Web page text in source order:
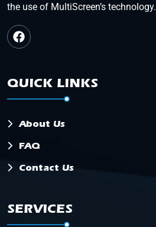
the use of MultiScreen’s technology.
QUICK LINKS
About Us
FAQ
Contact Us
SERVICES